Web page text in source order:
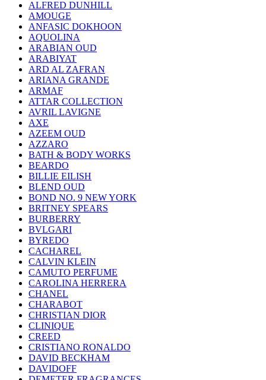
ALFRED DUNHILL
AMOUGE
ANFASIC DOKHOON
AQUOLINA
ARABIAN OUD
ARABIYAT
ARD AL ZAFRAN
ARIANA GRANDE
ARMAF
ATTAR COLLECTION
AVRIL LAVIGNE
AXE
AZEEM OUD
AZZARO
BATH & BODY WORKS
BEARDO
BILLIE EILISH
BLEND OUD
BOND NO. 9 NEW YORK
BRITNEY SPEARS
BURBERRY
BVLGARI
BYREDO
CACHAREL
CALVIN KLEIN
CAMUTO PERFUME
CAROLINA HERRERA
CHANEL
CHARABOT
CHRISTIAN DIOR
CLINIQUE
CREED
CRISTIANO RONALDO
DAVID BECKHAM
DAVIDOFF